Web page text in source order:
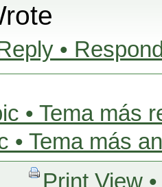
•
• Tema más
• Tema más
Print View